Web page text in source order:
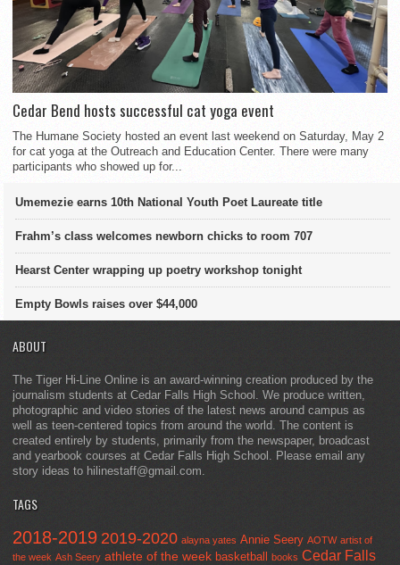
Cedar Bend hosts successful cat yoga event
The Humane Society hosted an event last weekend on Saturday, May 2
for cat yoga at the Outreach and Education Center. There were many
participants who showed up for...
Umemezie earns 10th National Youth Poet Laureate title
Frahm’s class welcomes newborn chicks to room 707
Hearst Center wrapping up poetry workshop tonight
Empty Bowls raises over $44,000
ABOUT
The Tiger Hi-Line Online is an award-winning creation produced by the
journalism students at Cedar Falls High School. We produce written,
photographic and video stories of the latest news around campus as
well as teen-centered topics from around the world. The content is
created entirely by students, primarily from the newspaper, broadcast
and yearbook courses at Cedar Falls High School. Please email any
story ideas to hilinestaff@gmail.com.
TAGS
2018-2019 2019-2020 alayna yates Annie Seery AOTW artist of
the week Ash Seery athlete of the week basketball books Cedar Falls